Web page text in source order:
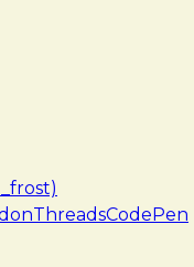
ThreadsCodePen